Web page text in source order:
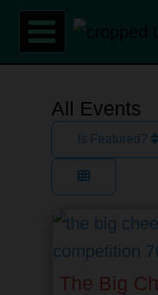
Skip
content
All Events
Is Featured?
The Big